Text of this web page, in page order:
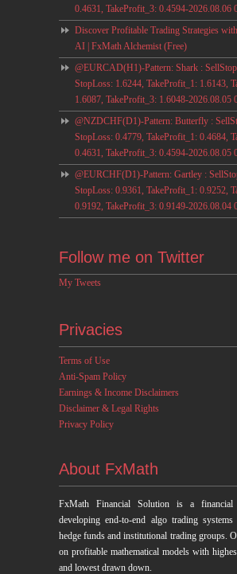
0.4631, TakeProfit_3: 0.4594-2026.08.06
Discover Profitable Trading Strategies
AI | FxMath Alchemist (Free)
@EURCAD(H1)-Pattern: Shark :
StopLoss: 1.6244, TakeProfit_1: 1.6143,
1.6087, TakeProfit_3: 1.6048-2026.08.05
@NZDCHF(D1)-Pattern: Butterfly :
StopLoss: 0.4779, TakeProfit_1: 0.4684,
0.4631, TakeProfit_3: 0.4594-2026.08.05
@EURCHF(D1)-Pattern: Gartley :
StopLoss: 0.9361, TakeProfit_1: 0.9252,
0.9192, TakeProfit_3: 0.9149-2026.08.04
Follow me on Twitter
My Tweets
Privacies
Terms of Use
Anti-Spam Policy
Earnings & Income Disclaimers
Disclaimer & Legal Rights
Privacy Policy
About FxMath
FxMath Financial Solution is a financial
developing end-to-end algo trading
hedge funds and institutional trading groups.
on profitable mathematical models with
and lowest drawn down.